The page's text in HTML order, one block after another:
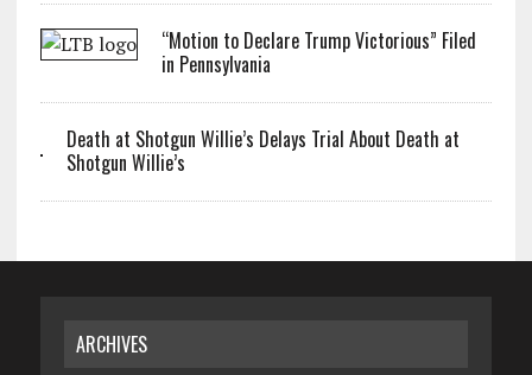
“Motion to Declare Trump Victorious” Filed
in Pennsylvania
Death at Shotgun Willie’s Delays Trial About Death at
Shotgun Willie’s
ARCHIVES